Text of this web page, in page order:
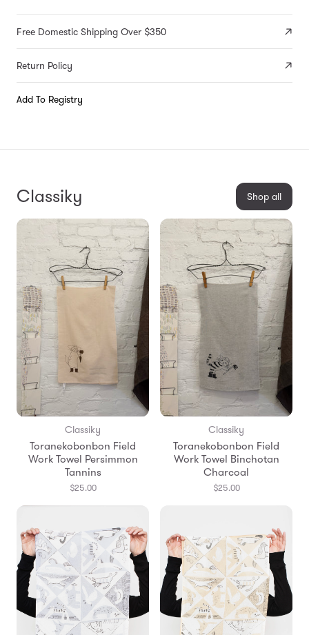
Free Domestic Shipping Over $350
Return Policy
Add To Registry
Classiky Shop all
Classiky
Toranekobonbon Field
Work Towel Persimmon
Tannins
$25.00
Classiky
Toranekobonbon Field
Work Towel Binchotan
Charcoal
$25.00